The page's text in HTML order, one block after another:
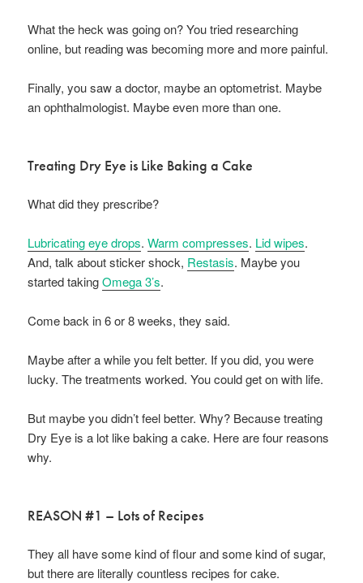
What the heck was going on? You tried researching
online, but reading was becoming more and more painful.
Finally, you saw a doctor, maybe an optometrist. Maybe
an ophthalmologist. Maybe even more than one.
Treating Dry Eye is Like Baking a Cake
What did they prescribe?
Lubricating eye drops.Warm compresses. Lid wipes.
And, talk about sticker shock, Restasis. Maybe you
started takingOmega 3’s.
Come back in 6 or 8 weeks, they said.
Maybe after a while you felt better. If you did, you were
lucky. The treatments worked. You could get on with life.
But maybe you didn’t feel better. Why? Because treating
Dry Eye is a lot like baking a cake. Here are four reasons
why.
REASON #1 – Lots of Recipes
They all have some kind of flour and some kind of sugar,
but there are literally countless recipes for cake.